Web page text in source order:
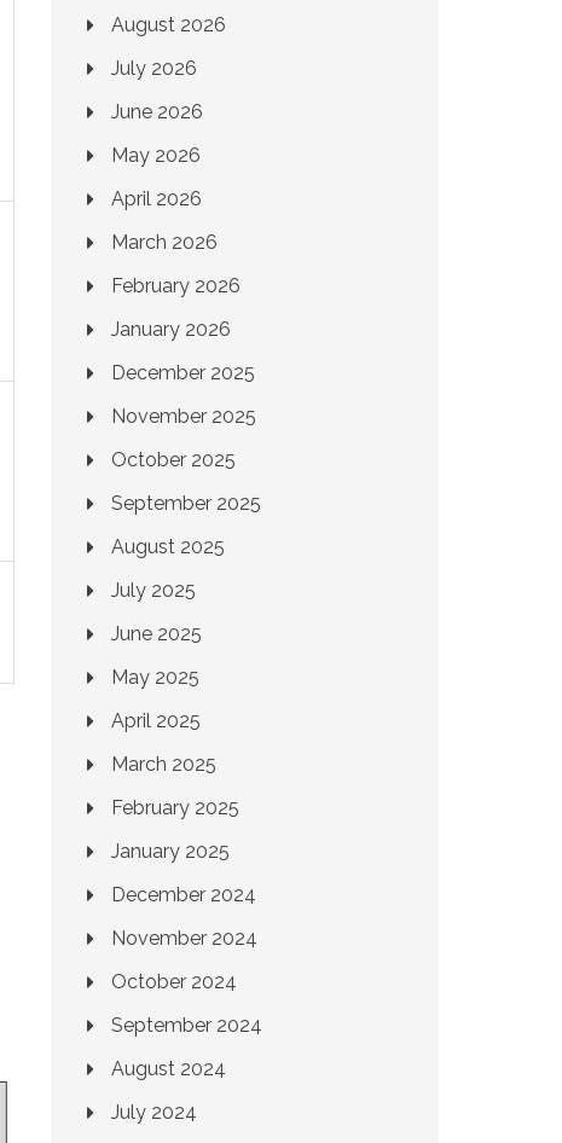
August 2026
July 2026
June 2026
May 2026
April 2026
March 2026
February 2026
January 2026
December 2025
November 2025
October 2025
September 2025
August 2025
July 2025
June 2025
May 2025
April 2025
March 2025
February 2025
January 2025
December 2024
November 2024
October 2024
September 2024
August 2024
July 2024